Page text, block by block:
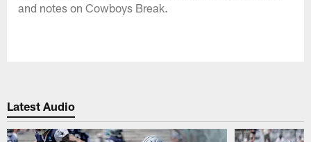
and notes on Cowboys Break.
Latest Audio